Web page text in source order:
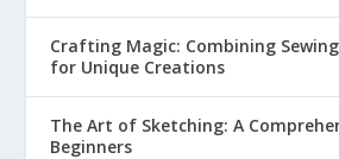
Crafting Magic: Combining
for Unique Creations
The Art of Sketching: A
Beginners